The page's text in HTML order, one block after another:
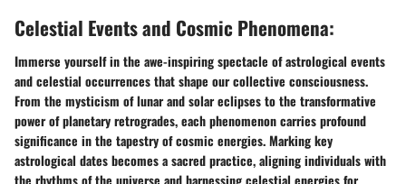
Celestial Events and Cosmic Phenomena:
Immerse yourself in the awe-inspiring spectacle of astrological events
and celestial occurrences that shape our collective consciousness.
From the mysticism of lunar and solar eclipses to the transformative
power of planetary retrogrades, each phenomenon carries profound
significance in the tapestry of cosmic energies. Marking key
astrological dates becomes a sacred practice, aligning individuals with
the rhythms of the universe and harnessing celestial energies for